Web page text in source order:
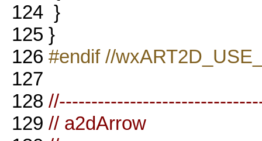
124 }
125 }
126 #endif //
127
128
129 // a2dArrow